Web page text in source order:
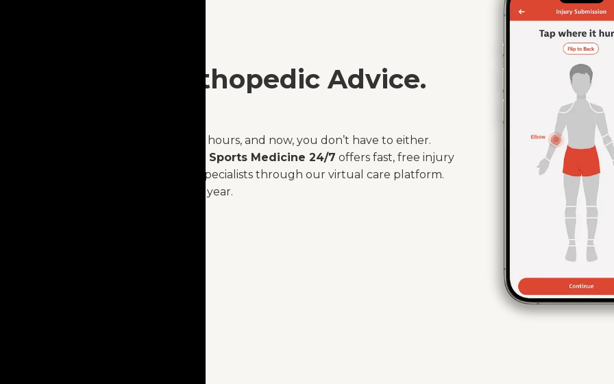
Expert Orthopedic Advice.
Injuries don’t keep office hours, and now, you don’t have to either.
Capital Orthopaedics & Sports Medicine 24/7 offers fast, free injury
advice from orthopedic specialists through our virtual care platform.
Available 24/7, 365 days a year.